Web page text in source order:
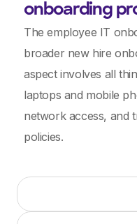
onboarding
The employee IT
broader new hire
aspect involves all
laptops and mobile
network access, and
policies.